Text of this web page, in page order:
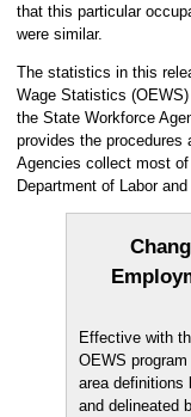
that this particular
were similar.
The statistics in this
Wage Statistics
the State Workforce
provides the procedures
Agencies collect most
Department of Labor
Effective with
OEWS
area definitions
and delineated